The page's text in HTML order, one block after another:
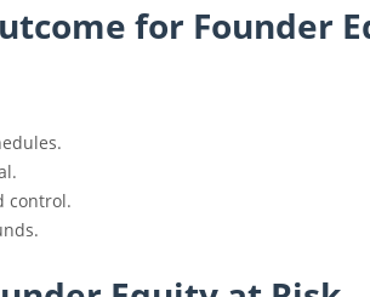
for Founder
control.